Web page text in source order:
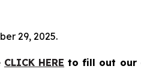
29, 2025.
CLICK HERE to fill out our